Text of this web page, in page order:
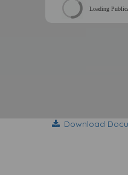
Loading
Download